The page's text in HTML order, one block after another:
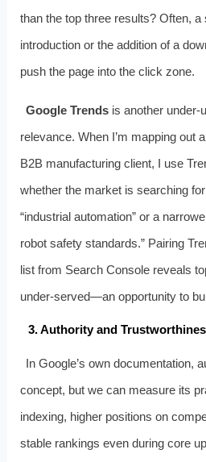
than the top three results? Often, a
introduction or the addition of a
push the page into the click zone.
Google Trends is another
relevance. When I’m mapping out
B2B manufacturing client, I use
whether the market is searching
“industrial automation” or a
robot safety standards.” Pairing
list from Search Console reveals
under‑served—an opportunity to
3. Authority and
In Google’s own documentation,
concept, but we can measure its
indexing, higher positions on
stable rankings even during core